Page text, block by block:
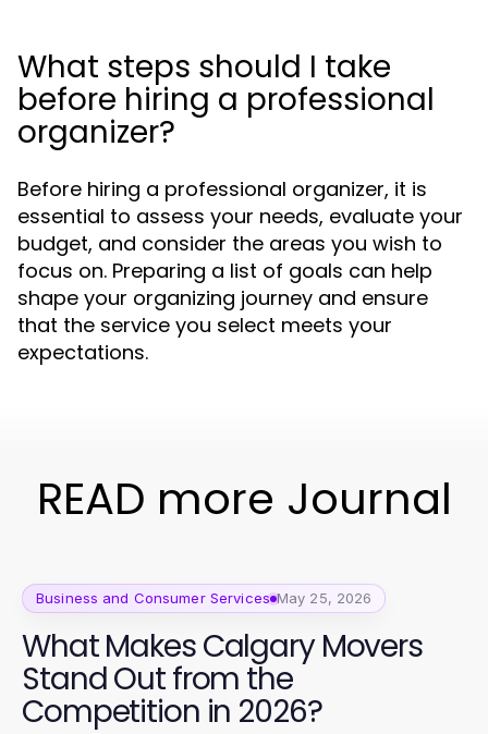
What steps should I take
before hiring a professional
organizer?
Before hiring a professional organizer, it is
essential to assess your needs, evaluate your
budget, and consider the areas you wish to
focus on. Preparing a list of goals can help
shape your organizing journey and ensure
that the service you select meets your
expectations.
READ more Journal
Business and Consumer Services May 25, 2026
What Makes Calgary Movers
Stand Out from the
Competition in 2026?